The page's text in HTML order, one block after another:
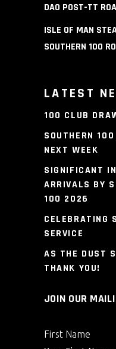
DAO POST-TT
ISLE OF MAN
SOUTHERN 100
LATEST
100 CLUB
SOUTHERN
NEXT WEEK
SIGNIFICANT
ARRIVALS BY
100 2026
CELEBRATING
SERVICE
AS THE DUST
THANK YOU!
JOIN OUR
First Name